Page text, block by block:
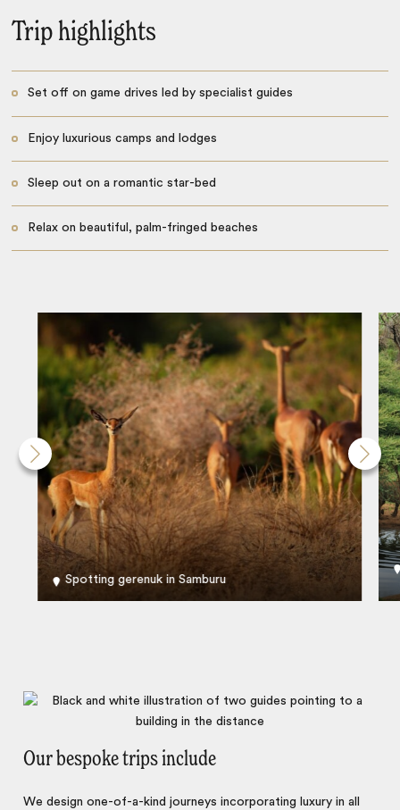
Trip highlights
Set off on game drives led by specialist guides
Enjoy luxurious camps and lodges
Sleep out on a romantic star-bed
Relax on beautiful, palm-fringed beaches
Spotting gerenuk in Samburu
Our bespoke trips include
We design one-of-a-kind journeys incorporating luxury in all